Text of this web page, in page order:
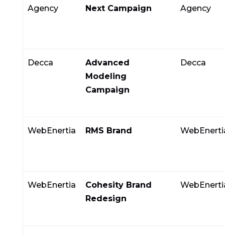
Agency
Next Campaign
Agency
Decca
Advanced
Modeling
Campaign
Decca
WebEnertia RMS Brand
WebEnertia
Cohesity Brand
Redesign